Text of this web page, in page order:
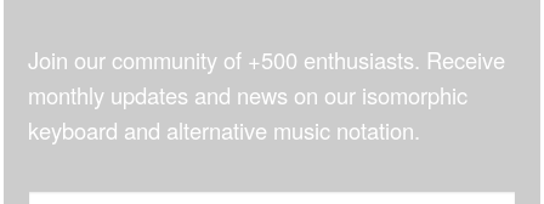
Join our community of +500 enthusiasts. Receive
monthly updates and news on our isomorphic
keyboard and alternative music notation.